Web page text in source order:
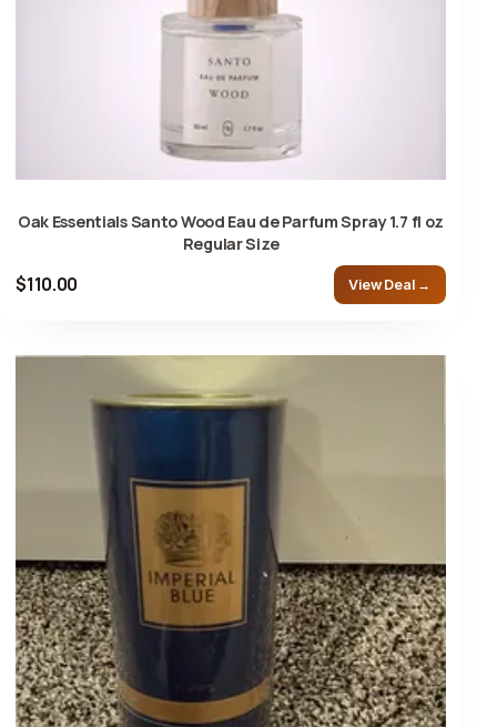
Oak Essentials Santo Wood Eau de Parfum Spray 1.7 fl oz
Regular Size
$110.00 View Deal →